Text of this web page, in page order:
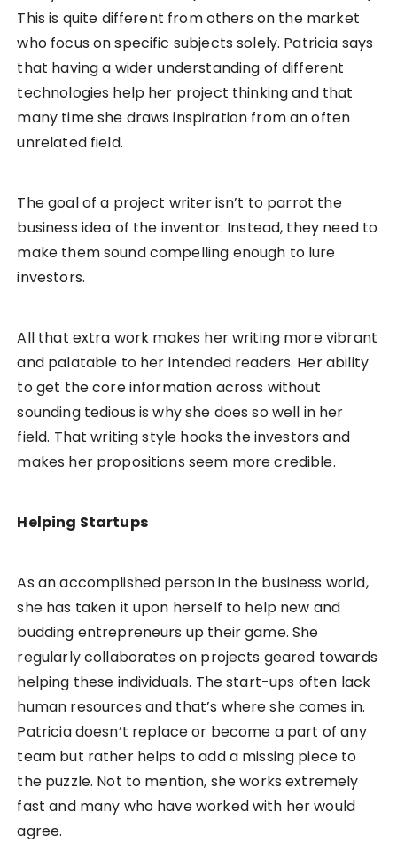
This is quite different from others on the market
who focus on specific subjects solely. Patricia says
that having a wider understanding of different
technologies help her project thinking and that
many time she draws inspiration from an often
unrelated field.
The goal of a project writer isn’t to parrot the
business idea of the inventor. Instead, they need to
make them sound compelling enough to lure
investors.
All that extra work makes her writing more vibrant
and palatable to her intended readers. Her ability
to get the core information across without
sounding tedious is why she does so well in her
field. That writing style hooks the investors and
makes her propositions seem more credible.
Helping Startups
As an accomplished person in the business world,
she has taken it upon herself to help new and
budding entrepreneurs up their game. She
regularly collaborates on projects geared towards
helping these individuals. The start-ups often lack
human resources and that’s where she comes in.
Patricia doesn’t replace or become a part of any
team but rather helps to add a missing piece to
the puzzle. Not to mention, she works extremely
fast and many who have worked with her would
agree.